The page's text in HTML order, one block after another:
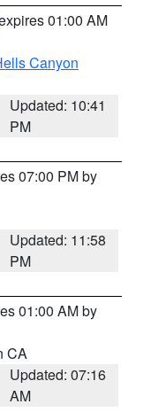
01:00 AM
Canyon
Updated: 10:41
PM
07:00 PM by
Updated: 11:58
PM
01:00 AM by
CA
Updated: 07:16
AM